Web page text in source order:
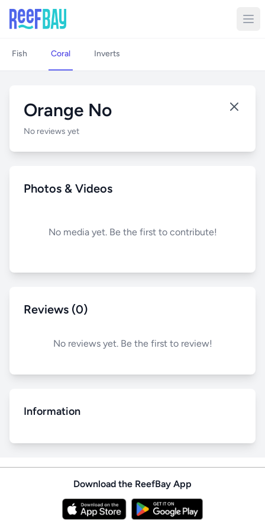
Fish Coral Inverts
Orange No
No reviews yet
Photos & Videos
No media yet. Be the first to contribute!
Reviews (0)
No reviews yet. Be the first to review!
Information
Download the ReefBay App